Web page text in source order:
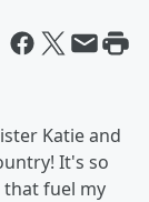
Katie and
It's so
fuel my